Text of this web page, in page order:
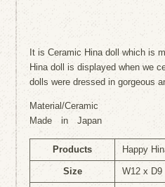
It is Ceramic Hina doll which is
Hina doll is displayed when we
dolls were dressed in gorgeous
Material/Ceramic
Made in Japan
Products Happy
Size W12 x